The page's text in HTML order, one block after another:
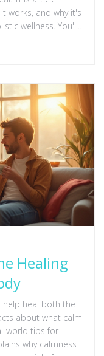
works, and why it's
wellness. You'll
and practical tips
to balance mind
simple and
Healing
help heal both the
about what calm
world tips for
why calmness